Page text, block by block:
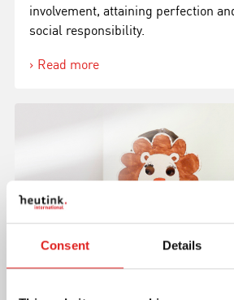
Consent Details
involvement, attaining perfection
social responsibility.
Read more